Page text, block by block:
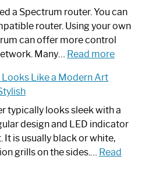
Spectrum
Router
Not
Working:
by-
Guide
a Spectrum router. You can
router. Using your own
can offer more control
Many… Read more:
Spectrum
Router?:
Optimize
Your
Like a Modern Art
typically looks sleek with a
design and LED indicator
It is usually black or white,
grills on the sides.… Read